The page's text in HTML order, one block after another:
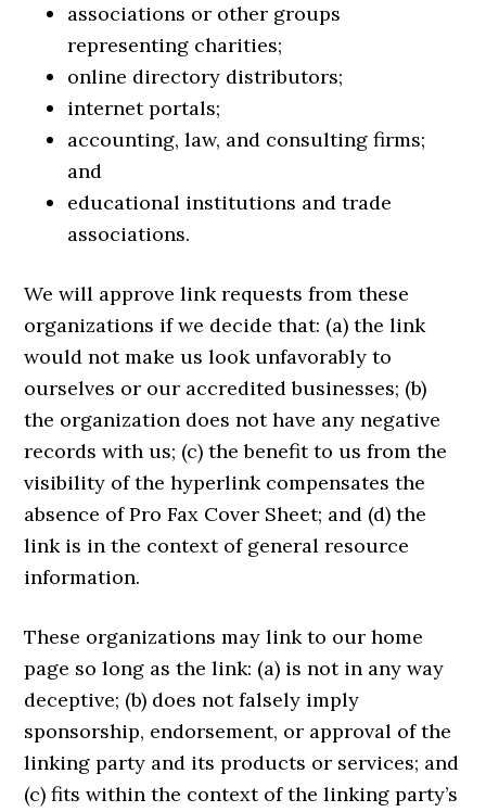
associations or other groups
representing charities;
online directory distributors;
internet portals;
accounting, law, and consulting firms;
and
educational institutions and trade
associations.
We will approve link requests from these
organizations if we decide that: (a) the link
would not make us look unfavorably to
ourselves or our accredited businesses; (b)
the organization does not have any negative
records with us; (c) the benefit to us from the
visibility of the hyperlink compensates the
absence of Pro Fax Cover Sheet; and (d) the
link is in the context of general resource
information.
These organizations may link to our home
page so long as the link: (a) is not in any way
deceptive; (b) does not falsely imply
sponsorship, endorsement, or approval of the
linking party and its products or services; and
(c) fits within the context of the linking party’s